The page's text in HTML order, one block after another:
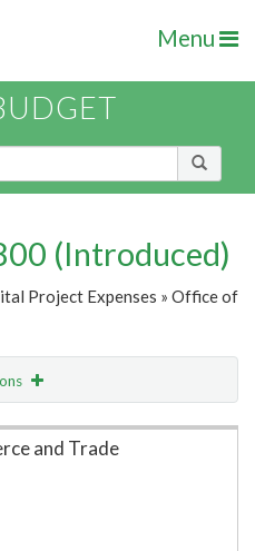
Menu
(Introduced)
Project Expenses » Office of
and Trade